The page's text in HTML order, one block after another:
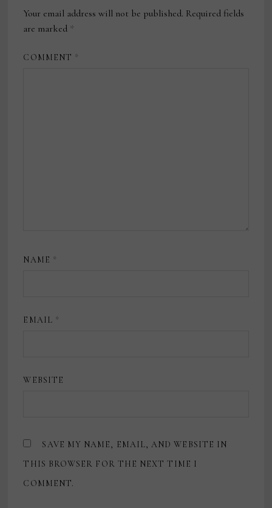
Your email address will not be published. Required fields
are marked *
COMMENT *
NAME *
EMAIL *
WEBSITE
SAVE MY NAME, EMAIL, AND WEBSITE IN
THIS BROWSER FOR THE NEXT TIME I
COMMENT.